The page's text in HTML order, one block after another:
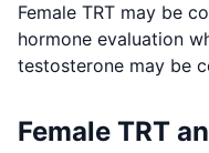
Female TRT may be
hormone evaluation
testosterone may be
Female TRT